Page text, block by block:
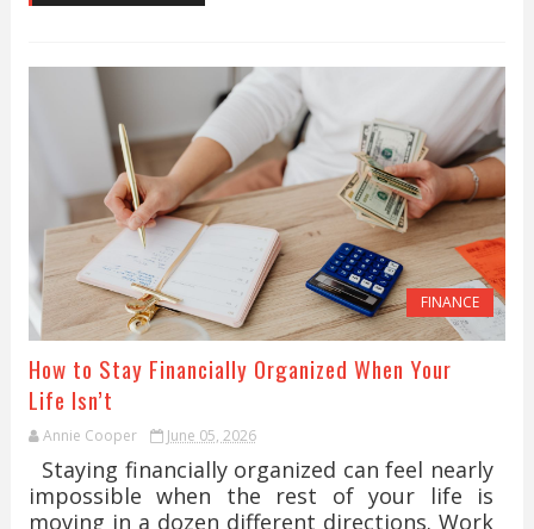
FINANCE
How to Stay Financially Organized When Your
Life Isn’t
Annie Cooper June 05, 2026
Staying financially organized can feel nearly
impossible when the rest of your life is
moving in a dozen different directions. Work